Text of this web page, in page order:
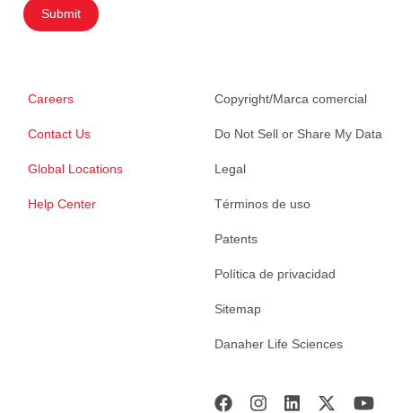
Submit
Careers
Contact Us
Global Locations
Help Center
Copyright/Marca comercial
Do Not Sell or Share My Data
Legal
Términos de uso
Patents
Política de privacidad
Sitemap
Danaher Life Sciences